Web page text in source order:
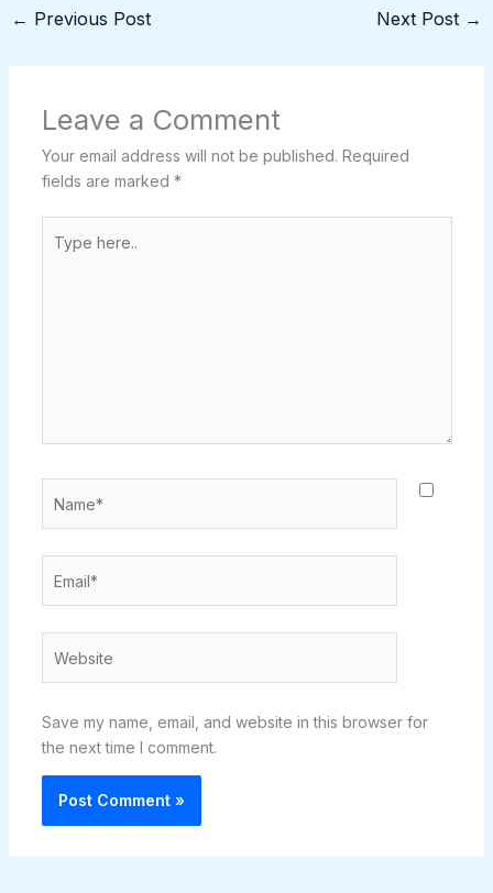
← Previous Post Next Post →
Leave a Comment
Your email address will not be published. Required
fields are marked *
here..
Save my name, email, and website in this browser for
the next time I comment.